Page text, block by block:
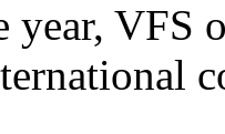
VFS